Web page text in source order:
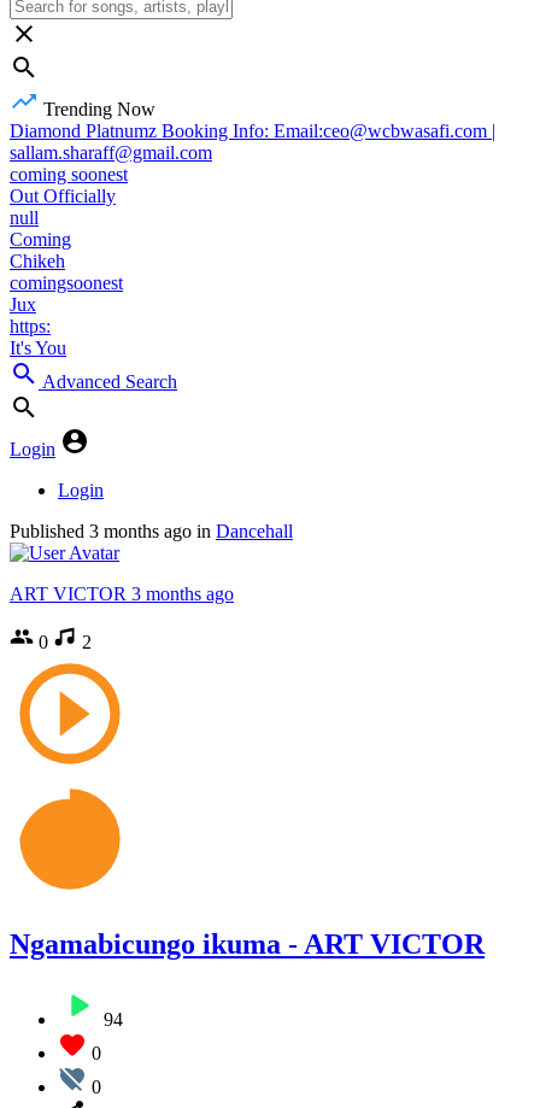
Trending Now
Diamond Platnumz Booking Info: Email:ceo@wcbwasafi.com |
sallam.sharaff@gmail.com
coming soonest
Out Officially
null
Coming
Chikeh
comingsoonest
Jux
https:
It's You
Advanced Search
Login
Login
Published 3 months ago in Dancehall
ART VICTOR 3 months ago
0 2
Ngamabicungo ikuma - ART VICTOR
94
0
0